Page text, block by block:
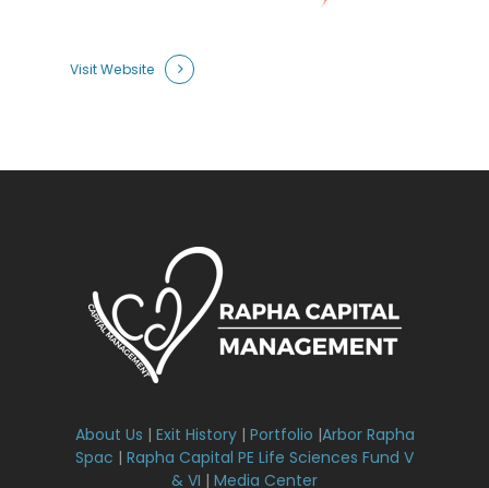
Visit Website
About Us | Exit History| Portfolio |Arbor Rapha
Spac | Rapha Capital PE Life Sciences Fund V
& VI | Media Center